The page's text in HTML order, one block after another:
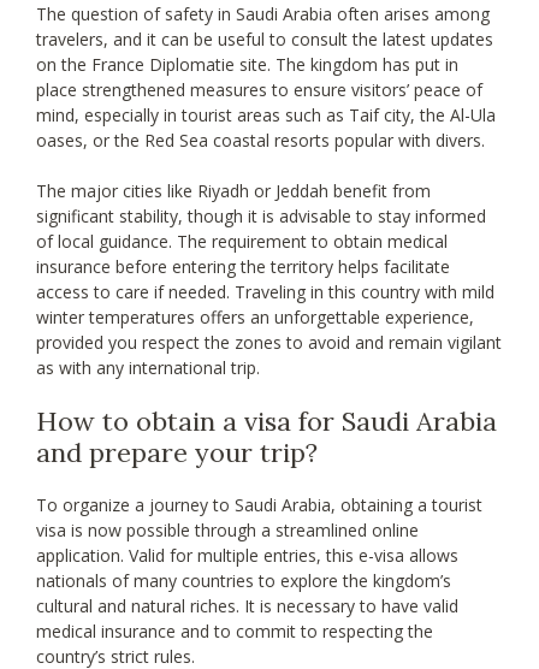
The question of safety in Saudi Arabia often arises among
travelers, and it can be useful to consult the latest updates
on the France Diplomatie site. The kingdom has put in
place strengthened measures to ensure visitors’ peace of
mind, especially in tourist areas such as Taif city, the Al-Ula
oases, or the Red Sea coastal resorts popular with divers.
The major cities like Riyadh or Jeddah benefit from
significant stability, though it is advisable to stay informed
of local guidance. The requirement to obtain medical
insurance before entering the territory helps facilitate
access to care if needed. Traveling in this country with mild
winter temperatures offers an unforgettable experience,
provided you respect the zones to avoid and remain vigilant
as with any international trip.
How to obtain a visa for Saudi Arabia
and prepare your trip?
To organize a journey to Saudi Arabia, obtaining a tourist
visa is now possible through a streamlined online
application. Valid for multiple entries, this e-visa allows
nationals of many countries to explore the kingdom’s
cultural and natural riches. It is necessary to have valid
medical insurance and to commit to respecting the
country’s strict rules.